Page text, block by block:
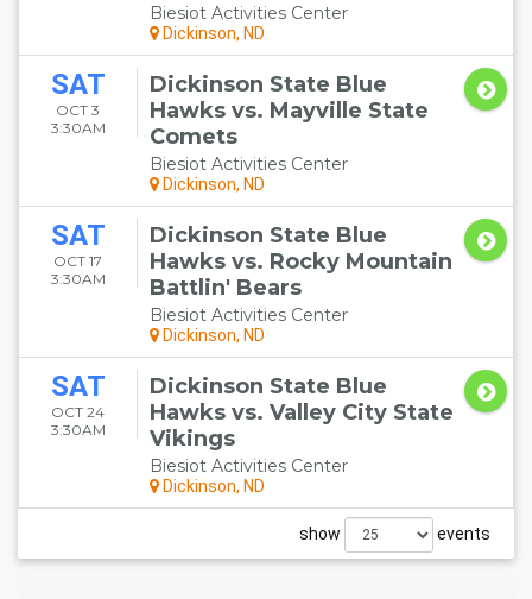
Biesiot Activities Center
Dickinson, ND
SAT
OCT 3
3:30AM
Dickinson State Blue
Hawks vs. Mayville State
Comets
Biesiot Activities Center
Dickinson, ND
SAT
OCT 17
3:30AM
Dickinson State Blue
Hawks vs. Rocky Mountain
Battlin' Bears
Biesiot Activities Center
Dickinson, ND
SAT
OCT 24
3:30AM
Dickinson State Blue
Hawks vs. Valley City State
Vikings
Biesiot Activities Center
Dickinson, ND
show events